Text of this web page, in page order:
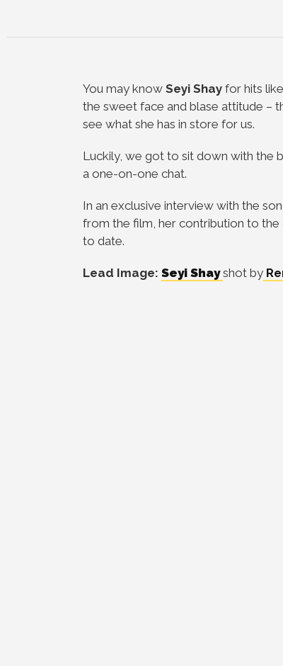
You may know Seyi Shay for hits like
the sweet face and blase attitude –
see what she has in store for us.
Luckily, we got to sit down with the
a one-on-one chat.
In an exclusive interview with the
from the film, her contribution to
to date.
Lead Image: Seyi Shayshot by